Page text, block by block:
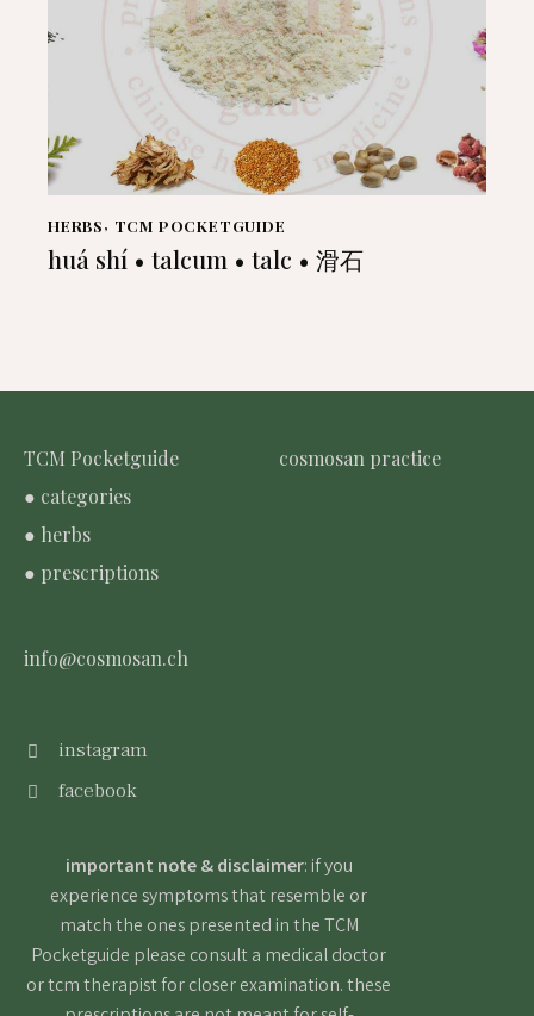
HERBS, TCM POCKETGUIDE
huá shí • talcum • talc • 滑石
TCM Pocketguide
● categories
● herbs
● prescriptions
cosmosan practice
info@cosmosan.ch
instagram
facebook
important note & disclaimer: if you
experience symptoms that resemble or
match the ones presented in the TCM
Pocketguide please consult a medical doctor
or tcm therapist for closer examination. these